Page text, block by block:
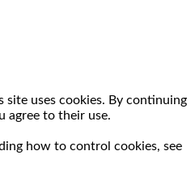
site uses cookies. By continuing
agree to their use.
how to control cookies, see